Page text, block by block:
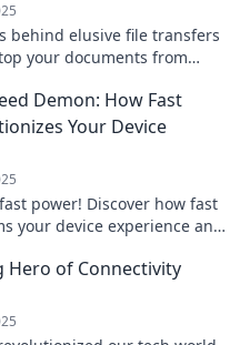
behind elusive file transfers
your documents from
Demon: How Fast
Your Device
power! Discover how fast
your device experience and
Hero of Connectivity